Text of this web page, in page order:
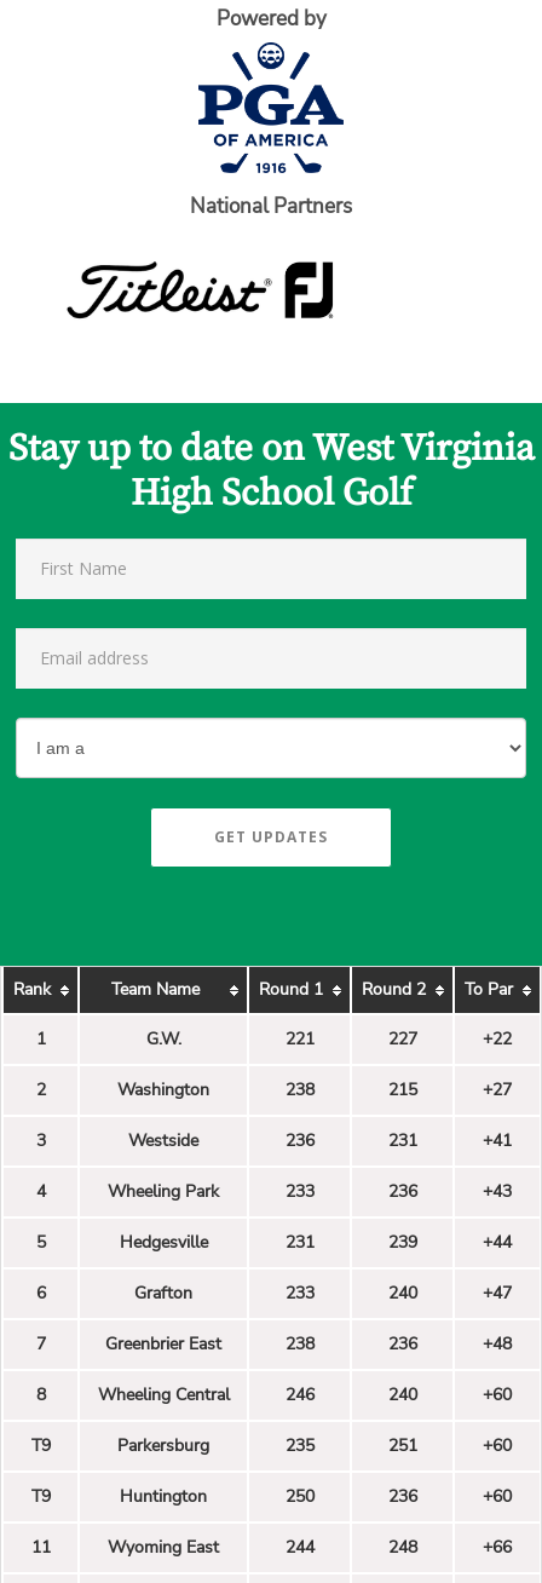
Powered by
National Partners
Stay up to date on West Virginia
High School Golf
GET UPDATES
Rank Team Name Round 1 Round 2 To Par
1 G.W. 221 227 +22
2 Washington 238 215 +27
3 Westside 236 231 +41
4 Wheeling Park 233 236 +43
5 Hedgesville 231 239 +44
6 Grafton 233 240 +47
7 Greenbrier East 238 236 +48
8 Wheeling Central 246 240 +60
T9 Parkersburg 235 251 +60
T9 Huntington 250 236 +60
11 Wyoming East 244 248 +66